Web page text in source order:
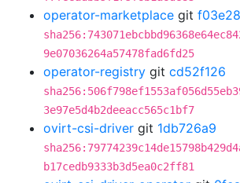
operator-marketplace git
9e07036264a57478fad6fd25
operator-registry git cd52f126
3e97e5d4b2deeacc565c1bf7
ovirt-csi-driver git 1db726a9
b17cedb9333b3d5ea0c2ff81